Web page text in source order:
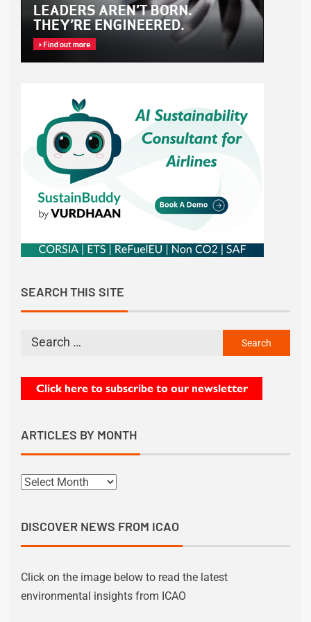
SEARCH THIS SITE
ARTICLES BY MONTH
DISCOVER NEWS FROM ICAO
Click on the image below to read the latest
environmental insights from ICAO